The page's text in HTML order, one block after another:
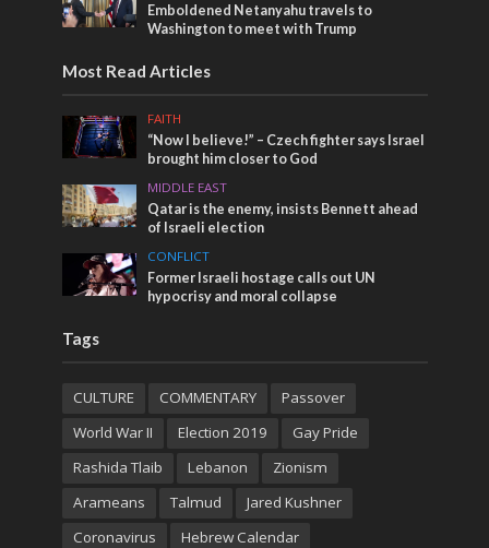
Emboldened Netanyahu travels to
Washington to meet with Trump
Most Read Articles
FAITH
“Now I believe!” – Czech fighter says Israel
brought him closer to God
MIDDLE EAST
Qatar is the enemy, insists Bennett ahead
of Israeli election
CONFLICT
Former Israeli hostage calls out UN
hypocrisy and moral collapse
Tags
CULTURE COMMENTARY
Passover
World War II
Election 2019
Gay Pride
Rashida Tlaib
Lebanon
Zionism
Arameans
Talmud
Jared Kushner
Coronavirus
Hebrew Calendar